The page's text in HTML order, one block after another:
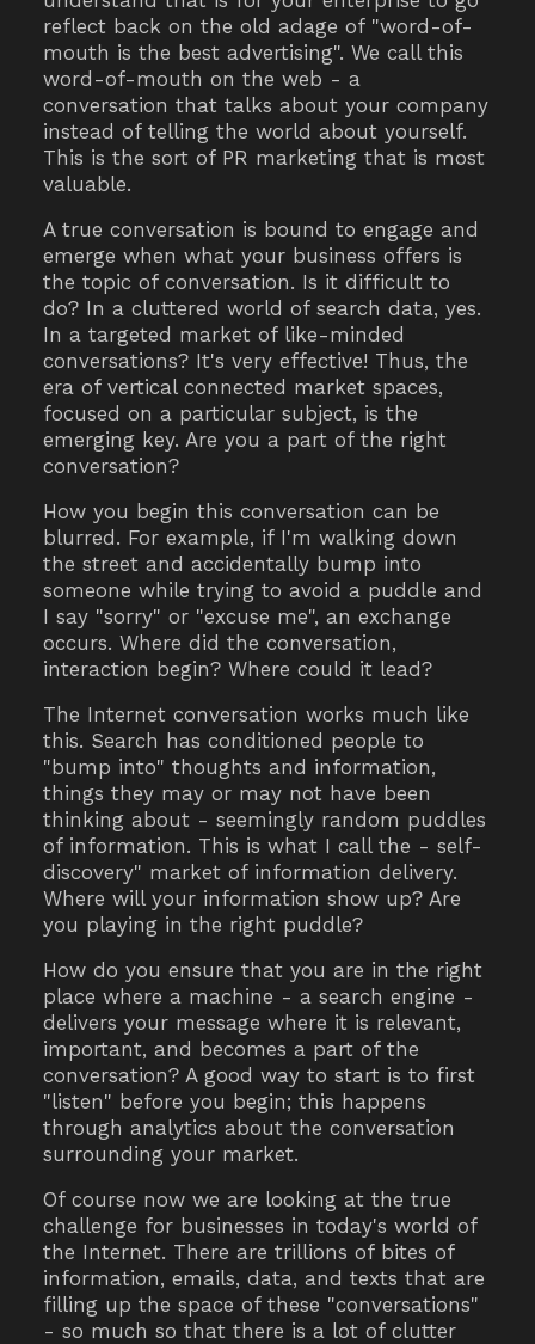
reflect back on the old adage of "word-of-
mouth is the best advertising". We call this
word-of-mouth on the web - a
conversation that talks about your company
instead of telling the world about yourself.
This is the sort of PR marketing that is most
valuable.
A true conversation is bound to engage and
emerge when what your business offers is
the topic of conversation. Is it difficult to
do? In a cluttered world of search data, yes.
In a targeted market of like-minded
conversations? It's very effective! Thus, the
era of vertical connected market spaces,
focused on a particular subject, is the
emerging key. Are you a part of the right
conversation?
How you begin this conversation can be
blurred. For example, if I'm walking down
the street and accidentally bump into
someone while trying to avoid a puddle and
I say "sorry" or "excuse me", an exchange
occurs. Where did the conversation,
interaction begin? Where could it lead?
The Internet conversation works much like
this. Search has conditioned people to
"bump into" thoughts and information,
things they may or may not have been
thinking about - seemingly random puddles
of information. This is what I call the - self-
discovery" market of information delivery.
Where will your information show up? Are
you playing in the right puddle?
How do you ensure that you are in the right
place where a machine - a search engine -
delivers your message where it is relevant,
important, and becomes a part of the
conversation? A good way to start is to first
"listen" before you begin; this happens
through analytics about the conversation
surrounding your market.
Of course now we are looking at the true
challenge for businesses in today's world of
the Internet. There are trillions of bites of
information, emails, data, and texts that are
filling up the space of these "conversations"
- so much so that there is a lot of clutter